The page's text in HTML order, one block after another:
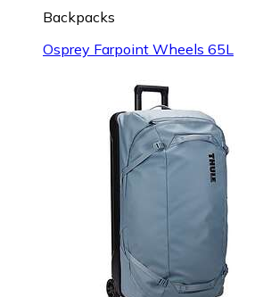
Backpacks
Osprey Farpoint Wheels 65L